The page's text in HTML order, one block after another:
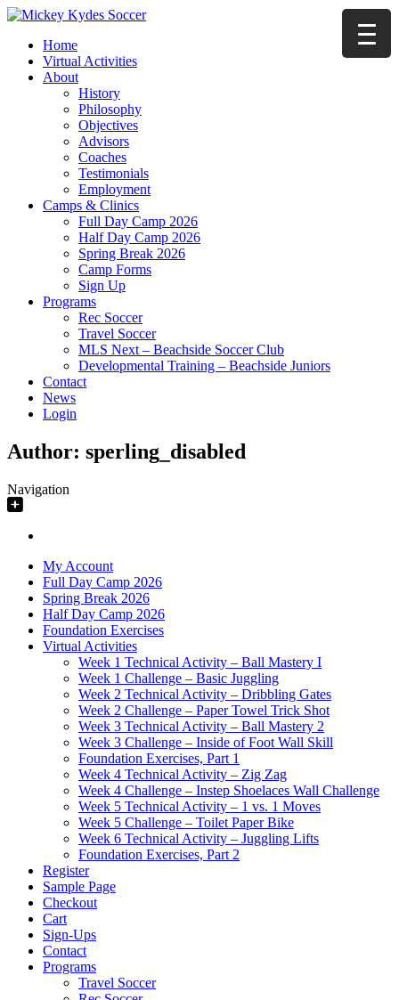
Home
Virtual Activities
About
History
Philosophy
Objectives
Advisors
Coaches
Testimonials
Employment
Camps & Clinics
Full Day Camp 2026
Half Day Camp 2026
Spring Break 2026
Camp Forms
Sign Up
Programs
Rec Soccer
Travel Soccer
MLS Next – Beachside Soccer Club
Developmental Training – Beachside Juniors
Contact
News
Login
Author: sperling_disabled
Navigation
My Account
Full Day Camp 2026
Spring Break 2026
Half Day Camp 2026
Foundation Exercises
Virtual Activities
Week 1 Technical Activity – Ball Mastery I
Week 1 Challenge – Basic Juggling
Week 2 Technical Activity – Dribbling Gates
Week 2 Challenge – Paper Towel Trick Shot
Week 3 Technical Activity – Ball Mastery 2
Week 3 Challenge – Inside of Foot Wall Skill
Foundation Exercises, Part 1
Week 4 Technical Activity – Zig Zag
Week 4 Challenge – Instep Shoelaces Wall Challenge
Week 5 Technical Activity – 1 vs. 1 Moves
Week 5 Challenge – Toilet Paper Bike
Week 6 Technical Activity – Juggling Lifts
Foundation Exercises, Part 2
Register
Sample Page
Checkout
Cart
Sign-Ups
Contact
Programs
Travel Soccer